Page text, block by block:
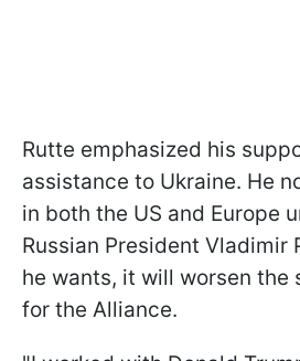
Rutte emphasized his
assistance to Ukraine. He
in both the US and Europe
Russian President Vladimir
he wants, it will worsen the
for the Alliance.